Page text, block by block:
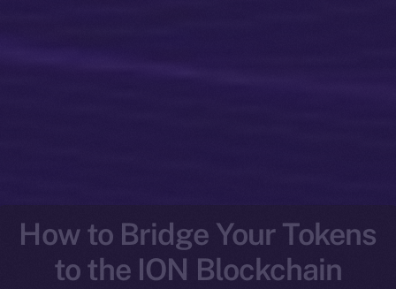
How to Bridge Your Tokens
to the ION Blockchain